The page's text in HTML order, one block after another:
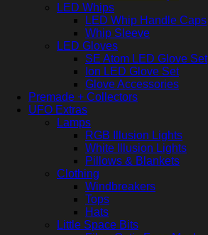
LED Whips
LED Whip Handle Caps
Whip Sleeve
LED Gloves
SE Atom LED Glove Set
Ion LED Glove Set
Glove Accessories
Premade + Collectors
UFO Extras
Lamps
RGB Illusion Lights
White Illusion Lights
Pillows & Blankets
Clothing
Windbreakers
Tops
Hats
Little Space Bits